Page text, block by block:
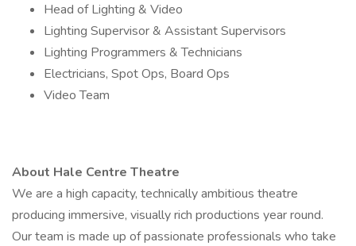
Head of Lighting & Video
Lighting Supervisor & Assistant Supervisors
Lighting Programmers & Technicians
Electricians, Spot Ops, Board Ops
Video Team
About Hale Centre Theatre
We are a high capacity, technically ambitious theatre
producing immersive, visually rich productions year round.
Our team is made up of passionate professionals who take